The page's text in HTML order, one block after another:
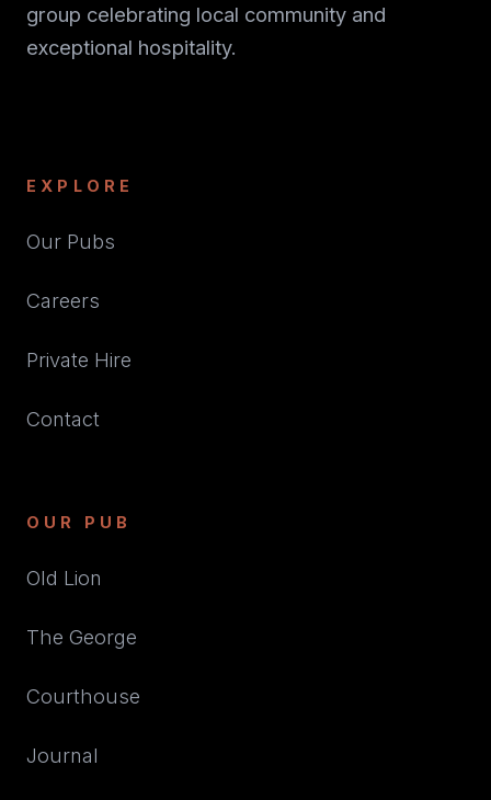
group celebrating local community and
exceptional hospitality.
EXPLORE
Our Pubs
Careers
Private Hire
Contact
OUR PUB
Old Lion
The George
Courthouse
Journal